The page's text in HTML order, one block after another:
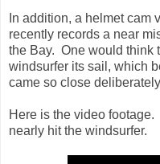
In addition, a helmet cam
recently records a near
the Bay. One would think
windsurfer its sail, which
came so close
Here is the video
nearly hit the windsurfer.